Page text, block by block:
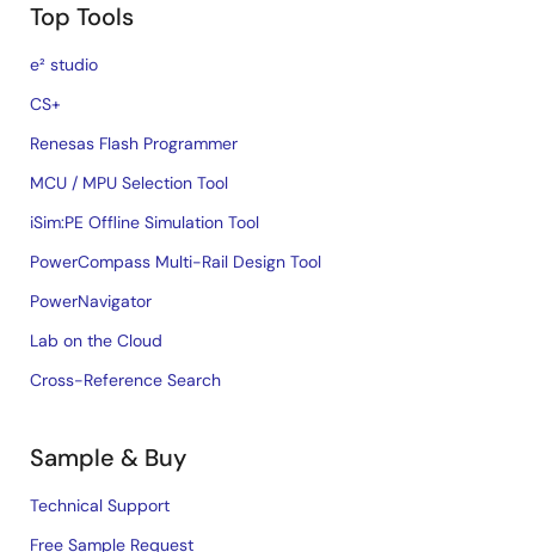
Top Tools
e² studio
CS+
Renesas Flash Programmer
MCU / MPU Selection Tool
iSim:PE Offline Simulation Tool
PowerCompass Multi-Rail Design Tool
PowerNavigator
Lab on the Cloud
Cross-Reference Search
Sample & Buy
Technical Support
Free Sample Request